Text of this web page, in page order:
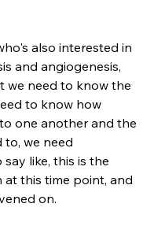
also interested in
and angiogenesis,
we need to know the
to know how
one another and the
to, we need
like, this is the
this time point, and
on.